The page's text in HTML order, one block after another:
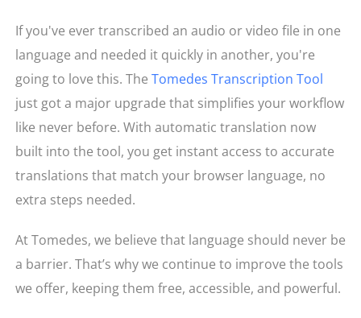
If you've ever transcribed an audio or video file in one
language and needed it quickly in another, you're
going to love this. The Tomedes Transcription Tool
just got a major upgrade that simplifies your workflow
like never before. With automatic translation now
built into the tool, you get instant access to accurate
translations that match your browser language, no
extra steps needed.
At Tomedes, we believe that language should never be
a barrier. That’s why we continue to improve the tools
we offer, keeping them free, accessible, and powerful.